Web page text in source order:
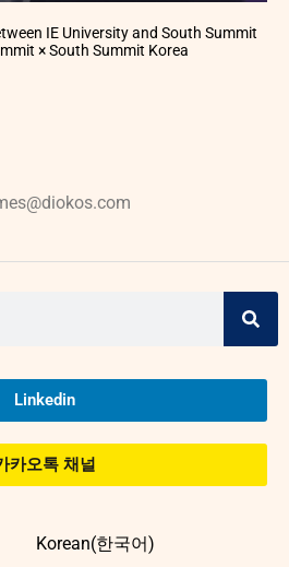
IE University and South Summit
× South Summit Korea
Linkedin
카오톡 채널
Korean(한국어)